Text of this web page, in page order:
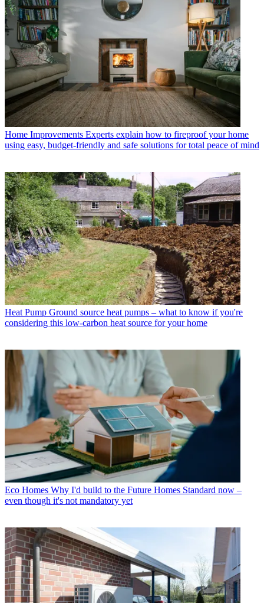
Home Improvements Experts explain how to fireproof your home
using easy, budget-friendly and safe solutions for total peace of mind
Heat Pump Ground source heat pumps – what to know if you're
considering this low-carbon heat source for your home
Eco Homes Why I'd build to the Future Homes Standard now –
even though it's not mandatory yet